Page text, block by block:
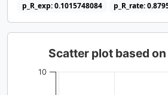
p_R_exp: 0.1015748084
p_R_rate:
Scatter plot based
10